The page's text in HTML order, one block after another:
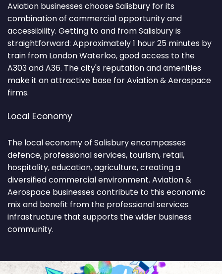
Aviation businesses choose Salisbury for its
combination of commercial opportunity and
accessibility. Getting to and from Salisbury is
straightforward: Approximately 1 hour 25 minutes by
train from London Waterloo, good access to the
A303 and A36. The city's reputation and amenities
make it an attractive base for Aviation & Aerospace
firms.
Local Economy
The local economy of Salisbury encompasses
defence, professional services, tourism, retail,
hospitality, education, agriculture, creating a
diversified commercial environment. Aviation &
Aerospace businesses contribute to this economic
mix and benefit from the professional services
infrastructure that supports the wider business
community.